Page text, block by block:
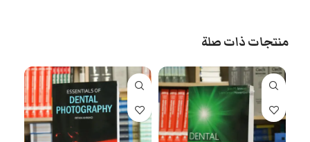
منتجات ذات صلة